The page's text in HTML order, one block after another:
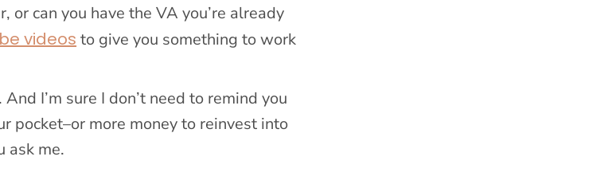
can you have the VA you’re already
videos to give you something to work
I’m sure I don’t need to remind you
pocket–or more money to reinvest into
ask me.